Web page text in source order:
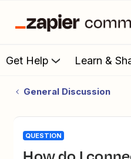
Get Help Learn &
General Discussion
QUESTION